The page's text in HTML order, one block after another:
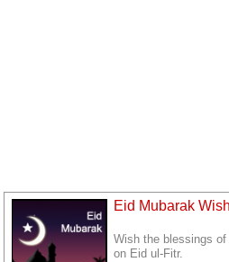
Eid Mubarak
Wish the blessings
on Eid ul-Fitr.